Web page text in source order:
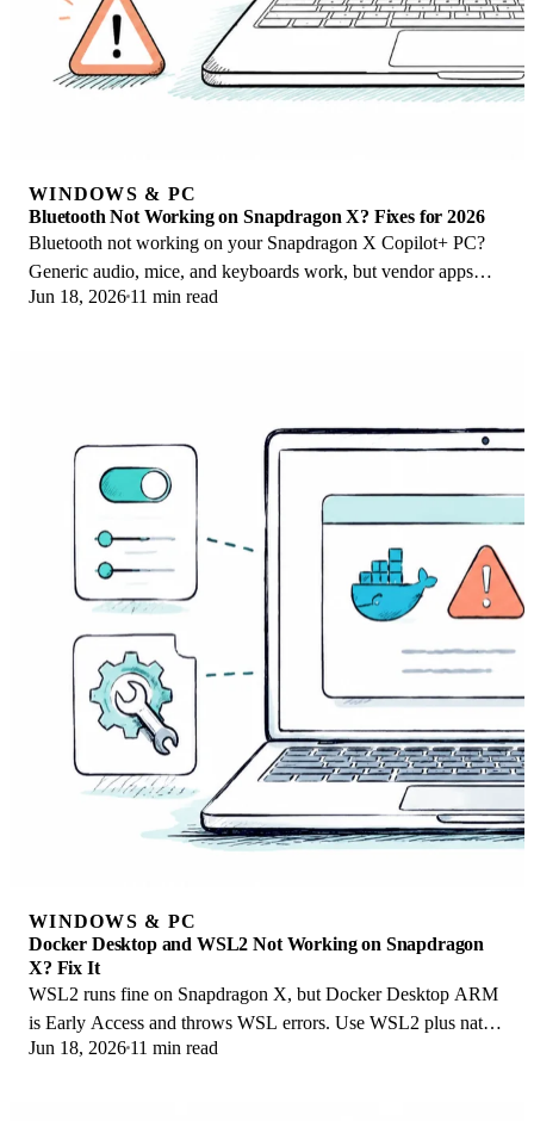
WINDOWS & PC
Bluetooth Not Working on Snapdragon X? Fixes for 2026
Bluetooth not working on your Snapdragon X Copilot+ PC?
Generic audio, mice, and keyboards work, but vendor apps
often lack an ARM build. Fixes inside.
Jun 18, 2026 11 min read
WINDOWS & PC
Docker Desktop and WSL2 Not Working on Snapdragon
X? Fix It
WSL2 runs fine on Snapdragon X, but Docker Desktop ARM
is Early Access and throws WSL errors. Use WSL2 plus native
ARM64 Ubuntu and Docker Engine.
Jun 18, 2026 11 min read